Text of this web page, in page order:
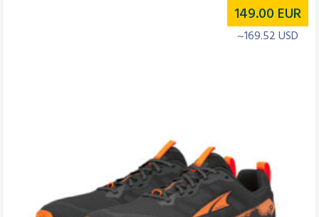
149.00 EUR
~169.52 USD